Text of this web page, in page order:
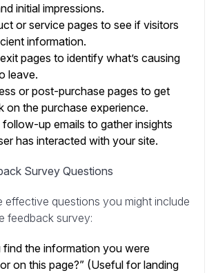
initial impressions.
or service pages to see if visitors
information.
pages to identify what’s causing
leave.
or post-purchase pages to get
on the purchase experience.
up emails to gather insights
has interacted with your site.
Survey Questions
effective questions you might include
feedback survey:
find the information you were
on this page?” (Useful for landing